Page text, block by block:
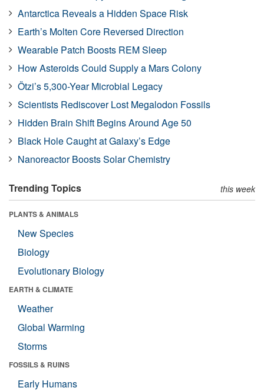
Antarctica Reveals a Hidden Space Risk
Earth’s Molten Core Reversed Direction
Wearable Patch Boosts REM Sleep
How Asteroids Could Supply a Mars Colony
Ötzi’s 5,300-Year Microbial Legacy
Scientists Rediscover Lost Megalodon Fossils
Hidden Brain Shift Begins Around Age 50
Black Hole Caught at Galaxy’s Edge
Nanoreactor Boosts Solar Chemistry
Trending Topics this week
PLANTS & ANIMALS
New Species
Biology
Evolutionary Biology
EARTH & CLIMATE
Weather
Global Warming
Storms
FOSSILS & RUINS
Early Humans